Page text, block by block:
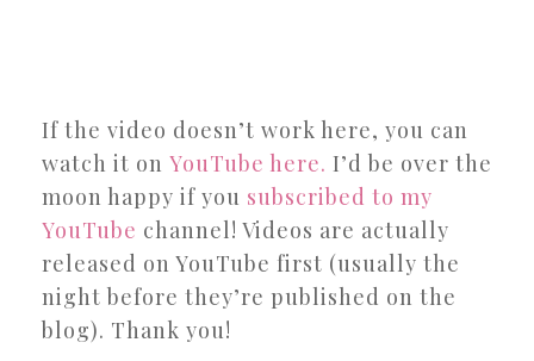
If the video doesn’t work here, you can
watch it on YouTube here. I’d be over the
moon happy if you subscribed to my
YouTube channel! Videos are actually
released on YouTube first (usually the
night before they’re published on the
blog). Thank you!